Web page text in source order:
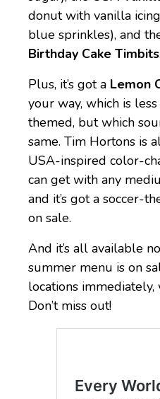
donut with vanilla
blue sprinkles), and
Birthday Cake Timbits.
Plus, it’s got a Lemon
your way, which is
themed, but which
same. Tim Hortons is
USA-inspired color-
can get with any
and it’s got a soccer-
on sale.
And it’s all available
summer menu is on
locations
Don’t miss out!